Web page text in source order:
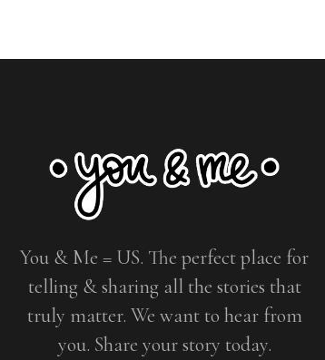
You & Me = US. The perfect place for
telling & sharing all the stories that
truly matter. We want to hear from
you. Share your story today.